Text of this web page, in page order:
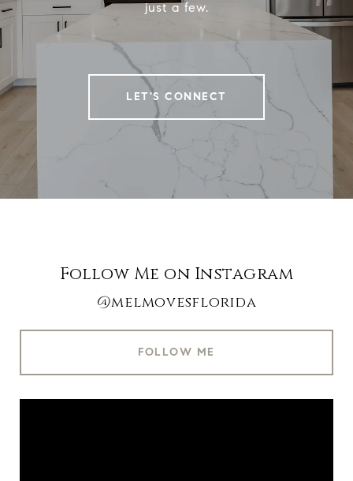
just a few.
LET'S CONNECT
Follow Me on Instagram
@melmovesflorida
FOLLOW ME